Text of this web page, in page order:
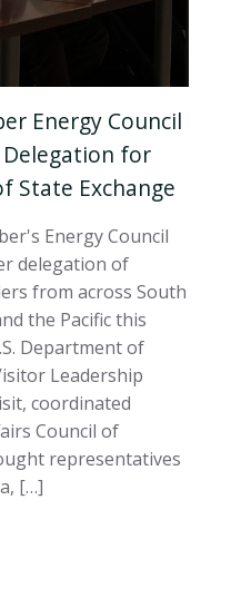
Energy Council
Delegation for
State Exchange
Energy Council
delegation of
from across South
the Pacific this
Department of
Leadership
coordinated
Council of
representatives
[…]